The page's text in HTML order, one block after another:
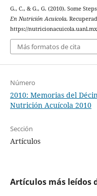
G., C., & G., G. (2010). Some
En Nutrición Acuicola.
https://
Más formatos de cita
Número
2010: Memorias del
Nutrición Acuícola 2010
Sección
Artículos
Artículos más leídos